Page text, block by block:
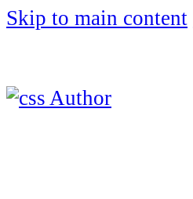
Skip to main content